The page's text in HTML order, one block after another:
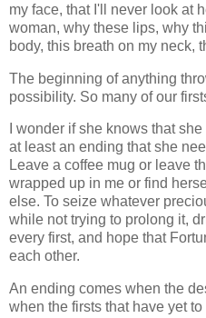
my face, that I'll never look at
woman, why these lips, why
body, this breath on my neck,
The beginning of anything
possibility. So many of our
I wonder if she knows that
at least an ending that she
Leave a coffee mug or leave
wrapped up in me or find
else. To seize whatever
while not trying to prolong it,
every first, and hope that
each other.
An ending comes when the
when the firsts that have yet